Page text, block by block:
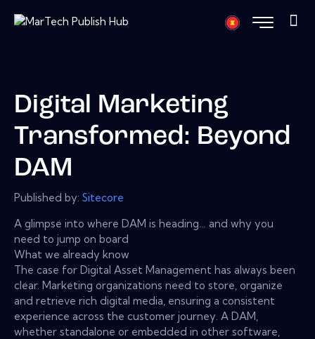
Digital Marketing
Transformed: Beyond
DAM
Published by: Sitecore
A glimpse into where DAM is heading… and why you
need to jump on board
What we already know
The case for Digital Asset Management has always been
clear. Marketing organizations need to store, organize
and retrieve rich digital media, ensuring a consistent
experience across the customer journey. A DAM,
whether standalone or embedded in other software,